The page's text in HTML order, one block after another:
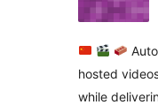
hosted
while